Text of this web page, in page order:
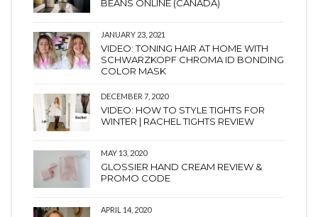
BEANS ONLINE (CANADA)
JANUARY 23, 2021
VIDEO: TONING HAIR AT HOME WITH
SCHWARZKOPF CHROMA ID BONDING
COLOR MASK
DECEMBER 7, 2020
VIDEO: HOW TO STYLE TIGHTS FOR
WINTER | RACHEL TIGHTS REVIEW
MAY 13, 2020
GLOSSIER HAND CREAM REVIEW &
PROMO CODE
APRIL 14, 2020